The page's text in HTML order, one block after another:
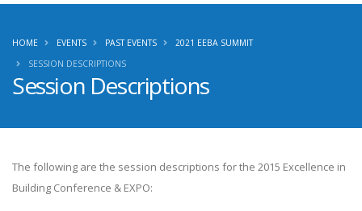
Session Descriptions
HOME EVENTS PAST EVENTS
2021 EEBA SUMMIT
SESSION DESCRIPTIONS
The following are the session descriptions for the 2015 Excellence in
Building Conference & EXPO: